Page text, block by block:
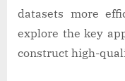
datasets more
explore the key
construct high-